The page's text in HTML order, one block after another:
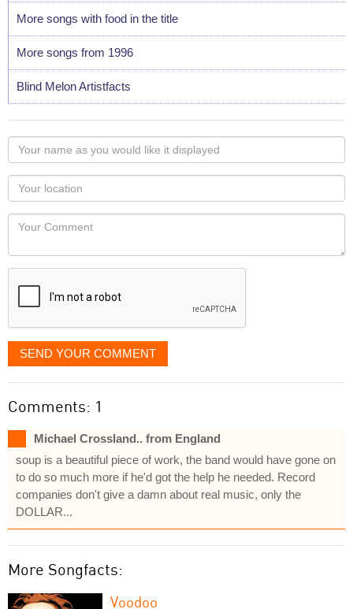
More songs with food in the title
More songs from 1996
Blind Melon Artistfacts
Your
name
as
you
would
like
displayed
Your
Locaton
Your
SEND YOUR COMMENT
Comments: 1
Michael Crossland.. from England
soup is a beautiful piece of work, the band would have gone on
to do so much more if he'd got the help he needed. Record
companies don't give a damn about real music, only the
DOLLAR...
More Songfacts:
Voodoo